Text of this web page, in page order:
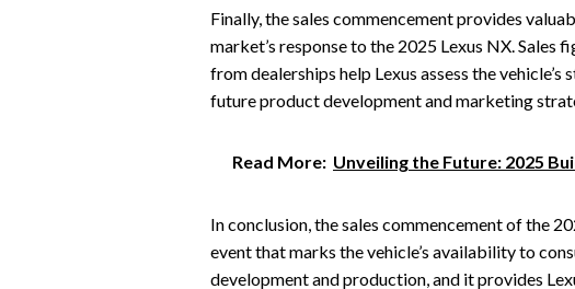
Finally, the sales commencement provides
market’s response to the 2025 Lexus NX. Sales
from dealerships help Lexus assess the
future product development and marketing
Read More: Unveiling the Future: 2025
In conclusion, the sales commencement of the
event that marks the vehicle’s availability to
development and production, and it provides